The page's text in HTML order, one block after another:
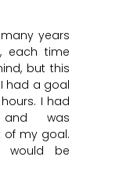
years
each time
but this
had a goal
I had
was
of my goal.
would be